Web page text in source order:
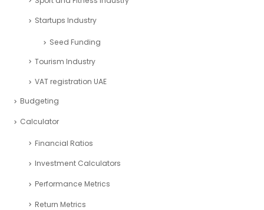
Startups Industry
Seed Funding
Tourism Industry
VAT registration UAE
Budgeting
Calculator
Financial Ratios
Investment Calculators
Performance Metrics
Return Metrics